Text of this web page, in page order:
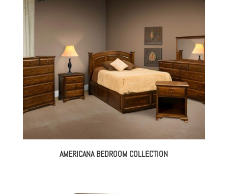
through
$3,349.00
AMERICANA BEDROOM COLLECTION